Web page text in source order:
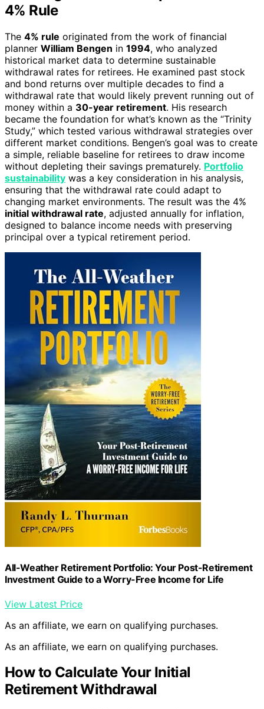
4% Rule
The 4% rule originated from the work of financial
planner William Bengen in 1994, who analyzed
historical market data to determine sustainable
withdrawal rates for retirees. He examined past stock
and bond returns over multiple decades to find a
withdrawal rate that would likely prevent running out of
money within a 30-year retirement. His research
became the foundation for what’s known as the “Trinity
Study,” which tested various withdrawal strategies over
different market conditions. Bengen’s goal was to create
a simple, reliable baseline for retirees to draw income
without depleting their savings prematurely. Portfolio
sustainability was a key consideration in his analysis,
ensuring that the withdrawal rate could adapt to
changing market environments. The result was the 4%
initial withdrawal rate, adjusted annually for inflation,
designed to balance income needs with preserving
principal over a typical retirement period.
All-Weather Retirement Portfolio: Your Post-Retirement
Investment Guide to a Worry-Free Income for Life
View Latest Price
As an affiliate, we earn on qualifying purchases.
As an affiliate, we earn on qualifying purchases.
How to Calculate Your Initial
Retirement Withdrawal